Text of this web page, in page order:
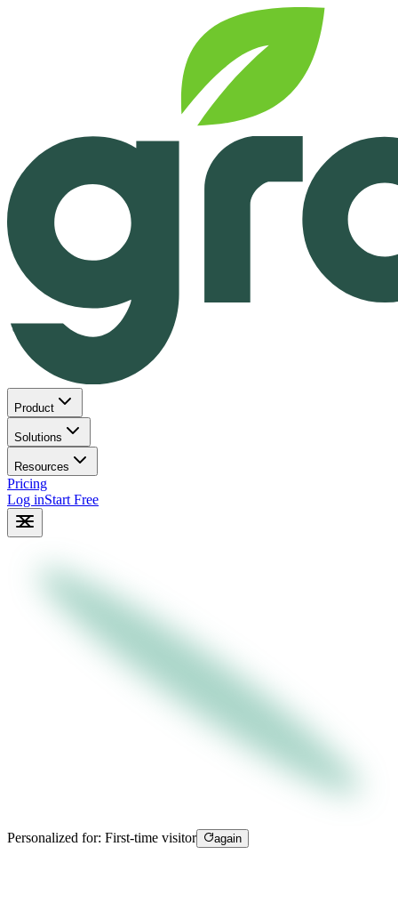
Product
Solutions
Resources
Pricing
Log inStart Free
Personalized for: First-time visitor again